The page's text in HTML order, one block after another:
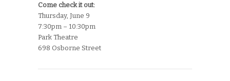
Come check it out:
Thursday, June 9
7:30pm – 10:30pm
Park Theatre
698 Osborne Street